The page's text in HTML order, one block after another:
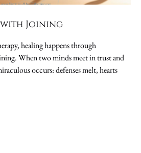
Joining
healing happens through
When two minds meet in trust and
occurs: defenses melt, hearts